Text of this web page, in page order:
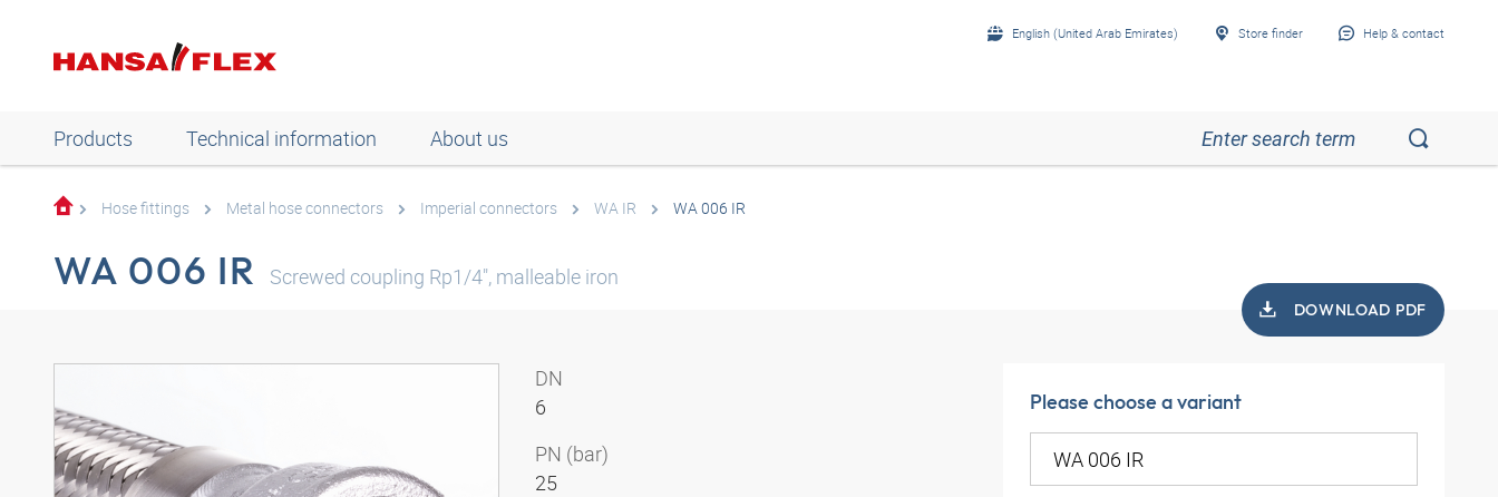
English (United Arab Emirates) Store finder Help & contact
Products Technical information About us
Hose fittings Metal hose connectors Imperial connectors WA IR WA 006 IR
WA 006 IR Screwed coupling Rp1/4", malleable iron
DOWNLOAD PDF
DN
6
PN (bar)
25
Please choose a variant